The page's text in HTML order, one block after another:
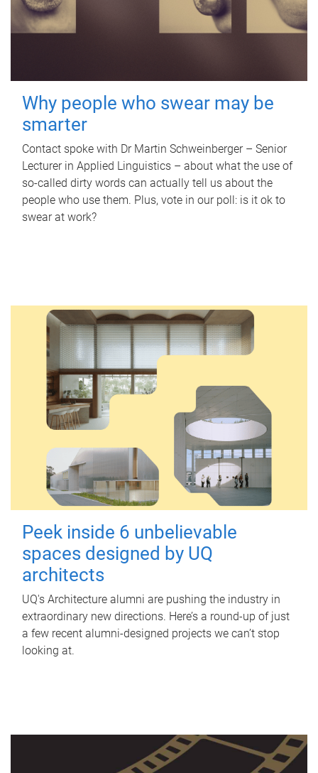
Why people who swear may be
smarter
Contact spoke with Dr Martin Schweinberger – Senior
Lecturer in Applied Linguistics – about what the use of
so-called dirty words can actually tell us about the
people who use them. Plus, vote in our poll: is it ok to
swear at work?
Peek inside 6 unbelievable
spaces designed by UQ
architects
UQ's Architecture alumni are pushing the industry in
extraordinary new directions. Here’s a round-up of just
a few recent alumni-designed projects we can’t stop
looking at.